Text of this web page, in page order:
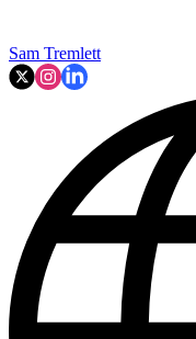
Sam Tremlett